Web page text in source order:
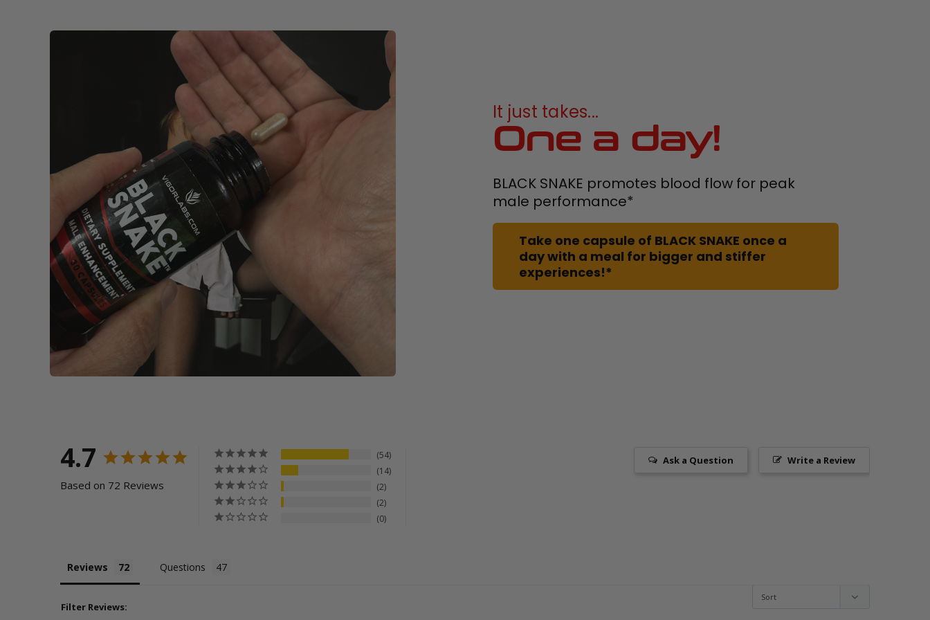
It just takes...
One a day!
BLACK SNAKE promotes blood flow for peak
male performance*
Take one capsule of BLACK SNAKE once a
day with a meal for bigger and stiffer
experiences!*
4.7
Based on 72 Reviews
54
14
2
2
0
Write a Review
Ask a Question
Reviews Questions
Filter Reviews: